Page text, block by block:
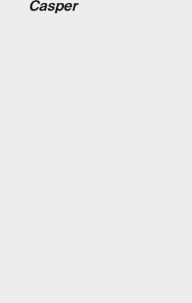
Casper